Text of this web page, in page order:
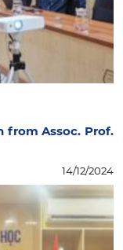
from Assoc. Prof.
14/12/2024